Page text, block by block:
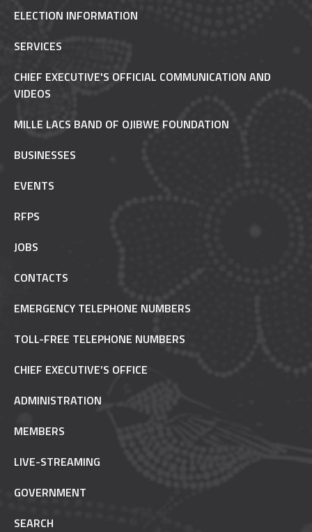
ELECTION INFORMATION
SERVICES
CHIEF EXECUTIVE'S OFFICIAL COMMUNICATION AND
VIDEOS
MILLE LACS BAND OF OJIBWE FOUNDATION
BUSINESSES
EVENTS
RFPS
JOBS
CONTACTS
EMERGENCY TELEPHONE NUMBERS
TOLL-FREE TELEPHONE NUMBERS
CHIEF EXECUTIVE’S OFFICE
ADMINISTRATION
MEMBERS
LIVE-STREAMING
GOVERNMENT
SEARCH